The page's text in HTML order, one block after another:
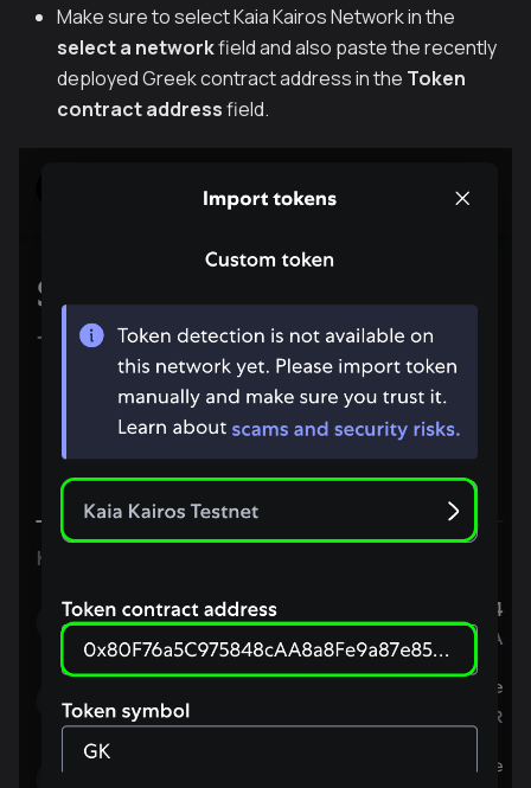
Make sure to select Kaia Kairos Network in the
select a networkfield and also paste the recently
deployed Greek contract address in the Token
contract addressfield.